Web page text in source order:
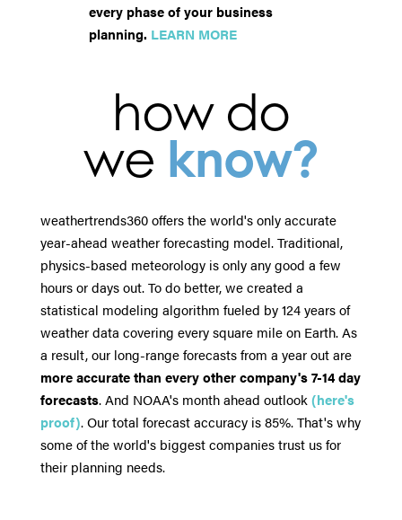
every phase of your business
planning. LEARN MORE
how do
we know?
weathertrends360 offers the world's only accurate
year-ahead weather forecasting model. Traditional,
physics-based meteorology is only any good a few
hours or days out. To do better, we created a
statistical modeling algorithm fueled by 124 years of
weather data covering every square mile on Earth. As
a result, our long-range forecasts from a year out are
more accurate than every other company's 7-14 day
forecasts. And NOAA's month ahead outlook (here's
proof). Our total forecast accuracy is 85%. That's why
some of the world's biggest companies trust us for
their planning needs.